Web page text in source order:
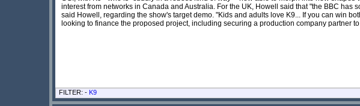
interest from networks in Canada and Australia. For the UK, Howell said that "the BBC has
said Howell, regarding the show's target demo. "Kids and adults love K9... If you can win
looking to finance the proposed project, including securing a production company partner
FILTER: - K9